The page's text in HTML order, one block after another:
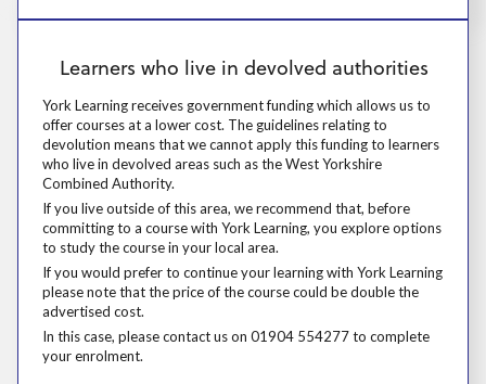
Learners who live in devolved authorities
York Learning receives government funding which allows us to
offer courses at a lower cost. The guidelines relating to
devolution means that we cannot apply this funding to learners
who live in devolved areas such as the West Yorkshire
Combined Authority.
York Learning receives government funding which allows us to offer
If you live outside of this area, we recommend that, before
committing to a course with York Learning, you explore options
to study the course in your local area.
If you live outside of this area, we recommend that, before
If you would prefer to continue your learning with York Learning
please note that the price of the course could be double the
advertised cost.
If you would prefer to continue your learning with York Learning
In this case, please contact us on 01904 554277 to complete
your enrolment.
In this case, please contact us on 01904 554277 to complete your